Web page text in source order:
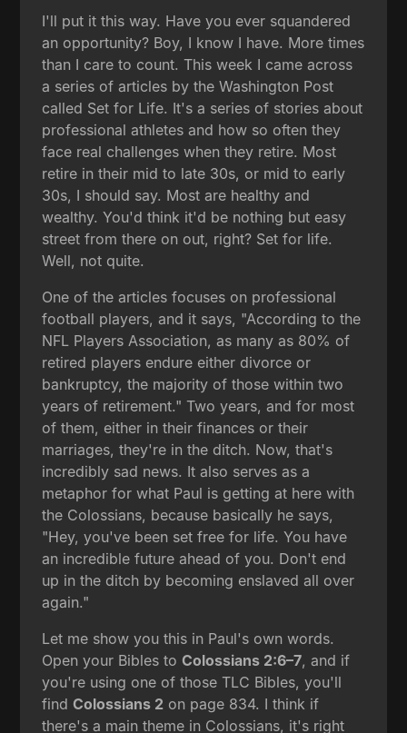
I'll put it this way. Have you ever squandered
an opportunity? Boy, I know I have. More times
than I care to count. This week I came across
a series of articles by the Washington Post
called Set for Life. It's a series of stories about
professional athletes and how so often they
face real challenges when they retire. Most
retire in their mid to late 30s, or mid to early
30s, I should say. Most are healthy and
wealthy. You'd think it'd be nothing but easy
street from there on out, right? Set for life.
Well, not quite.
One of the articles focuses on professional
football players, and it says, "According to the
NFL Players Association, as many as 80% of
retired players endure either divorce or
bankruptcy, the majority of those within two
years of retirement." Two years, and for most
of them, either in their finances or their
marriages, they're in the ditch. Now, that's
incredibly sad news. It also serves as a
metaphor for what Paul is getting at here with
the Colossians, because basically he says,
"Hey, you've been set free for life. You have
an incredible future ahead of you. Don't end
up in the ditch by becoming enslaved all over
again."
Let me show you this in Paul's own words.
Open your Bibles toColossians 2:6–7, and if
you're using one of those TLC Bibles, you'll
findColossians 2 on page 834. I think if
there's a main theme in Colossians, it's right